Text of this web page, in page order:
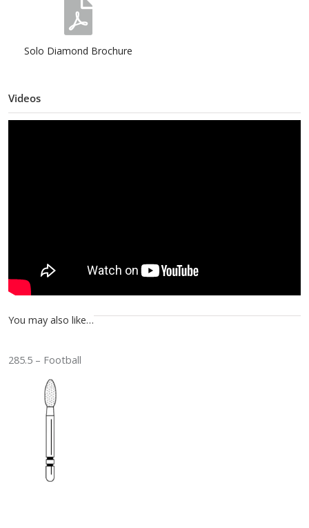
Solo Diamond Brochure
Videos
You may also like…
285.5 – Football